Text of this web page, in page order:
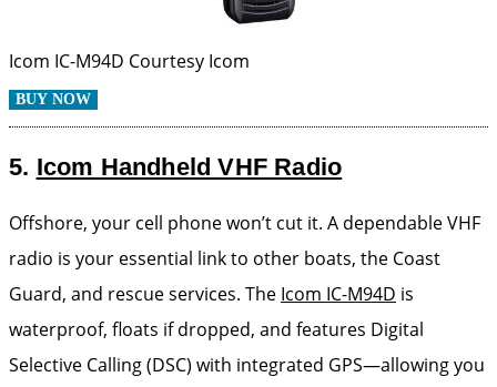
Icom IC-M94D Courtesy Icom
BUY NOW
5. Icom Handheld VHF Radio
Offshore, your cell phone won’t cut it. A dependable VHF
radio is your essential link to other boats, the Coast
Guard, and rescue services. The Icom IC-M94D is
waterproof, floats if dropped, and features Digital
Selective Calling (DSC) with integrated GPS—allowing you